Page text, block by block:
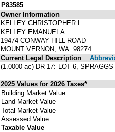
P83585
Owner Information
KELLEY CHRISTOPHER L
KELLEY EMANUELA
19474 CONWAY HILL ROAD
MOUNT VERNON, WA 98274
Current Legal Description
(1.0000 ac) DR 17: LOT 6,
2025 Values for 2026 Taxes*
Building Market Value
Land Market Value
Total Market Value
Assessed Value
Taxable Value